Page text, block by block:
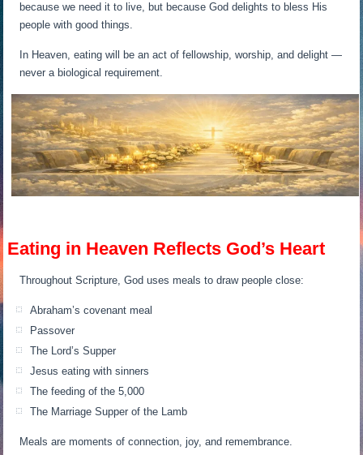
because we need it to live, but because God delights to bless His
people with good things.
In Heaven, eating will be an act of fellowship, worship, and delight —
never a biological requirement.
Eating in Heaven Reflects God’s Heart
Throughout Scripture, God uses meals to draw people close:
Abraham’s covenant meal
Passover
The Lord’s Supper
Jesus eating with sinners
The feeding of the 5,000
The Marriage Supper of the Lamb
Meals are moments of connection, joy, and remembrance.